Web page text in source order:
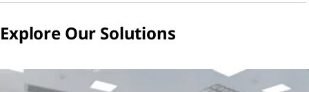
Explore Our Solutions